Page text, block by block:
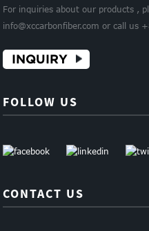
For inquiries about our products ,
info@xccarbonfiber.com or call us
INQUIRY
FOLLOW US
CONTACT US